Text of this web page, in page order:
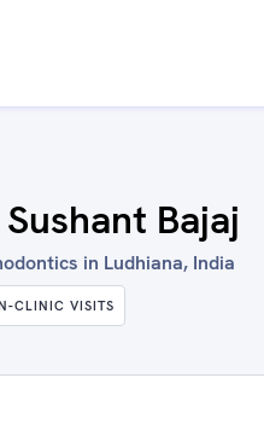
Bajaj
in Ludhiana, India
CLINIC VISITS